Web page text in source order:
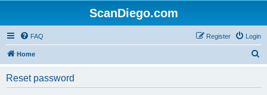
ScanDiego.com
FAQ Login
Register
Home
Reset password